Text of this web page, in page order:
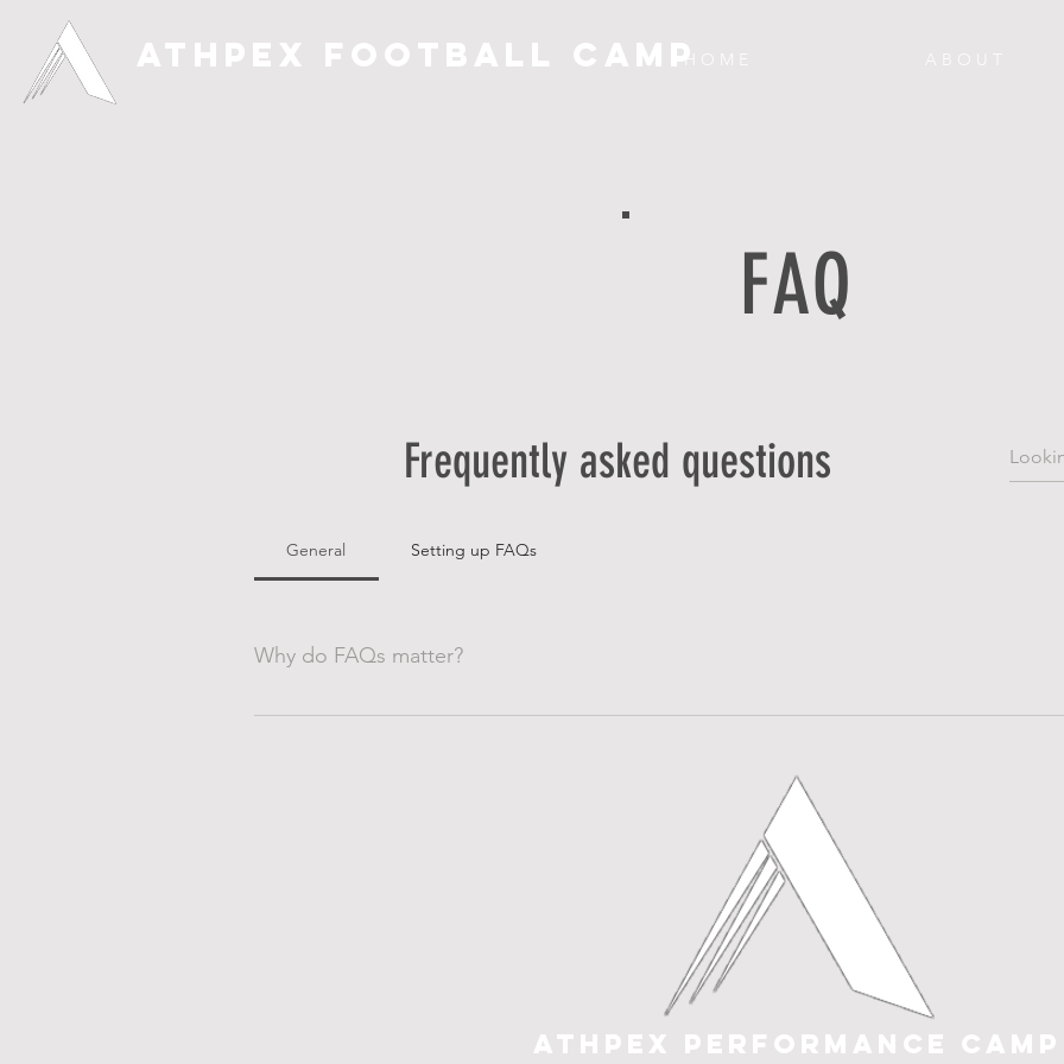
ATHPEX FOOTBALL CAMPH O M E
FAQ
Frequently asked questions
General Setting up FAQs
Why do FAQs matter?
FAQs are a great way to help site visitors find quick answers to common questions about your
ATHPEX PERFORMANCE CAMP